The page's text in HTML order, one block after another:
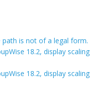
path is not of a legal form.
18.2, display scaling
18.2, display scaling